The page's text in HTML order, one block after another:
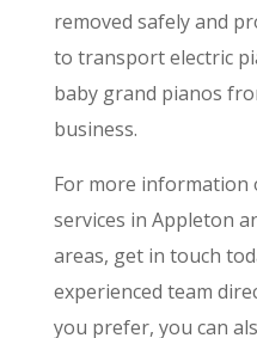
removed safely and
to transport electric
baby grand pianos
business.
For more information
services in Appleton
areas, get in touch
experienced team
you prefer, you can